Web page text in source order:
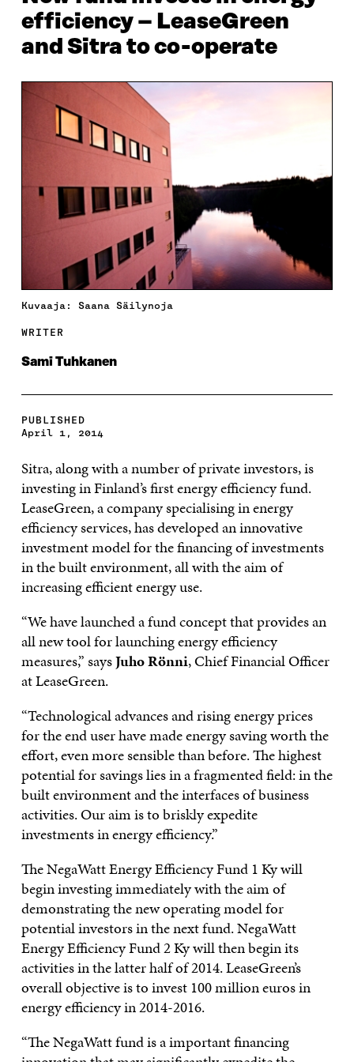
efficiency – LeaseGreen
and Sitra to co-operate
Kuvaaja: Saana Säilynoja
WRITER
Sami Tuhkanen
PUBLISHED
April 1, 2014
Sitra, along with a number of private investors, is
investing in Finland’s first energy efficiency fund.
LeaseGreen, a company specialising in energy
efficiency services, has developed an innovative
investment model for the financing of investments
in the built environment, all with the aim of
increasing efficient energy use.
“We have launched a fund concept that provides an
all new tool for launching energy efficiency
measures,” saysJuho Rönni, Chief Financial Officer
at LeaseGreen.
“Technological advances and rising energy prices
for the end user have made energy saving worth the
effort, even more sensible than before. The highest
potential for savings lies in a fragmented field: in the
built environment and the interfaces of business
activities. Our aim is to briskly expedite
investments in energy efficiency.”
The NegaWatt Energy Efficiency Fund 1 Ky will
begin investing immediately with the aim of
demonstrating the new operating model for
potential investors in the next fund. NegaWatt
Energy Efficiency Fund 2 Ky will then begin its
activities in the latter half of 2014. LeaseGreen’s
overall objective is to invest 100 million euros in
energy efficiency in 2014-2016.
“The NegaWatt fund is a important financing